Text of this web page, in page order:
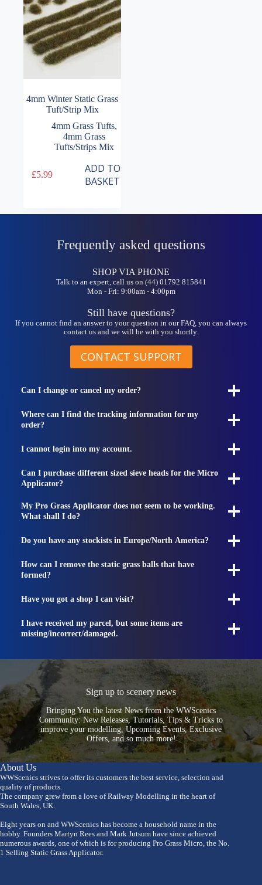
4mm Winter Static Grass
Tuft/Strip Mix
4mm Grass Tufts,
4mm Grass
Tufts/Strips Mix
£5.99
ADD TO
BASKET
Frequently asked questions
SHOP VIA PHONE
Talk to an expert, call us on (44) 01792 815841
Mon - Fri: 9:00am - 4:00pm
Still have questions?
If you cannot find an answer to your question in our FAQ, you can always
contact us and we will be with you shortly.
CONTACT SUPPORT
Can I change or cancel my order?
Where can I find the tracking information for my
order?
I cannot login into my account.
Can I purchase different sized sieve heads for the Micro
Applicator?
My Pro Grass Applicator does not seem to be working.
What shall I do?
Do you have any stockists in Europe/North America?
How can I remove the static grass balls that have
formed?
Have you got a shop I can visit?
I have received my parcel, but some items are
missing/incorrect/damaged.
Sign up to scenery news
Bringing You the latest News from the WWScenics
Community: New Releases, Tutorials, Tips & Tricks to
improve your modelling, Upcoming Events, Exclusive
Offers, and so much more!
About Us
WWScenics strives to offer its customers the best service, selection and
quality of products.
The company grew from a love of Railway Modelling in the heart of
South Wales, UK.
Eight years on and WWScenics has become a household name in the
hobby. Founders Martyn Rees and Mark Jutsum have since achieved
numerous awards, one of which is for producing Pro Grass Micro, the No.
1 Selling Static Grass Applicator.